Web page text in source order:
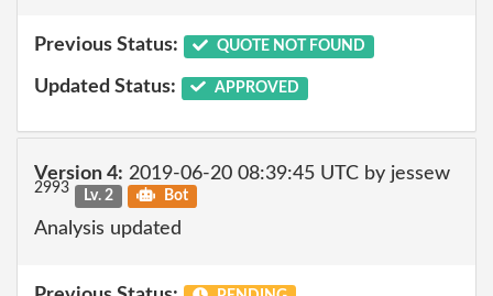
Previous Status: QUOTE NOT FOUND
Updated Status: APPROVED
Version 4: 2019-06-20 08:39:45 UTC by jessew
2993 Lv. 2 Bot
Analysis updated